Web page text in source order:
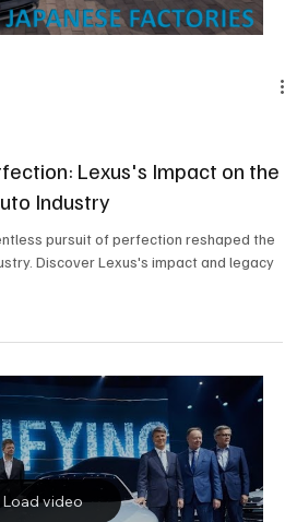
Lexus's Impact on the
Industry
pursuit of perfection reshaped the
Discover Lexus's impact and legacy
Load video